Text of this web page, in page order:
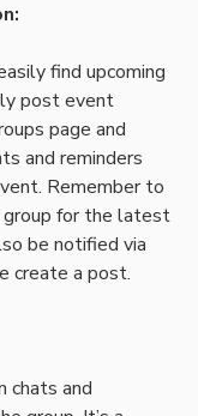
find upcoming
post event
page and
and reminders
Remember to
group for the latest
be notified via
create a post.
chats and